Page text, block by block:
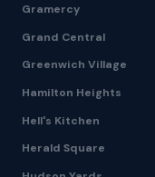
Gramercy
Grand Central
Greenwich Village
Hamilton Heights
Hell's Kitchen
Herald Square